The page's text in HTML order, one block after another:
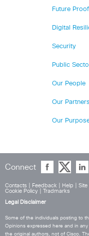
Future
Digital
Security
Public
Our People
Our Partners
Our
Connect
Contacts Feedback Help Site
Cookie Policy
Tradmarks
Legal Disclaimer
Some of the individuals posting to
Opinions expressed here and in
the original authors, not of Cisco.